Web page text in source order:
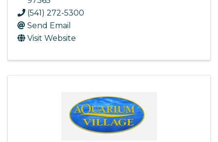
(541) 272-5300
Send Email
Visit Website